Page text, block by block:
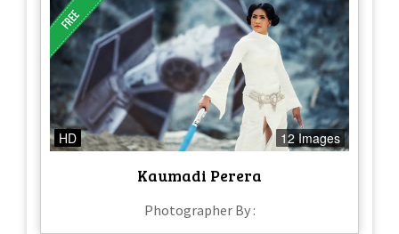
HD 12 Images
Kaumadi Perera
Photographer By :